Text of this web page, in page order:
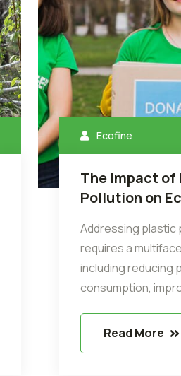
Ecofine
The Impact of
Pollution on
Addressing plastic
requires a
including reducing
consumption,
Read More